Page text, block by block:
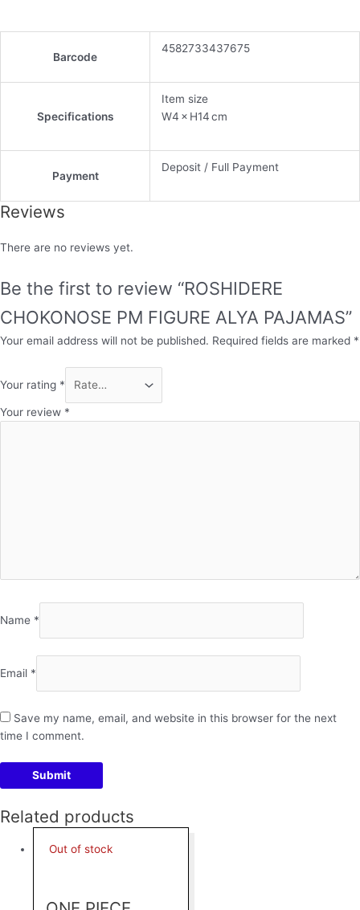
Barcode
4582733437675
Specifications
Item size
W4 × H14 cm
Payment
Deposit / Full Payment
Reviews
There are no reviews yet.
Be the first to review “ROSHIDERE
CHOKONOSE PM FIGURE ALYA PAJAMAS”
Your email address will not be published. Required fields are marked *
Your rating *
Your review *
Name *
Email *
Save my name, email, and website in this browser for the next
time I comment.
Related products
Out of stock